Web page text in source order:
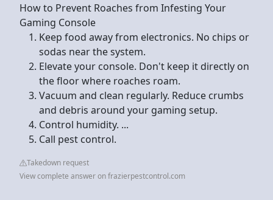
How to Prevent Roaches from Infesting Your
Gaming Console
Keep food away from electronics. No chips or
sodas near the system.
Elevate your console. Don't keep it directly on
the floor where roaches roam.
Vacuum and clean regularly. Reduce crumbs
and debris around your gaming setup.
Control humidity. ...
Call pest control.
Takedown request
View complete answer on frazierpestcontrol.com